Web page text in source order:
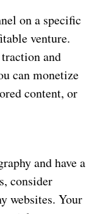
on a specific
venture.
and
can monetize
content, or
and have a
consider
websites. Your